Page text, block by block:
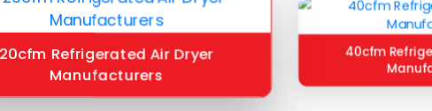
20cfm Refrigerated Air Dryer
Manufacturers
40cfm